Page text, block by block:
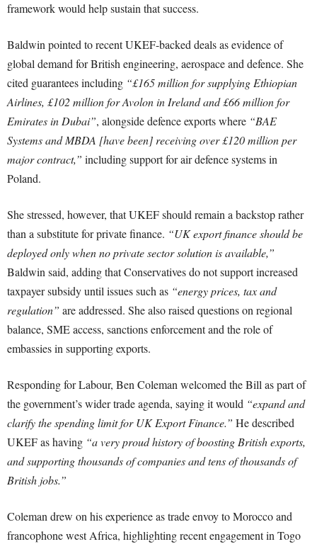
framework would help sustain that success.
Baldwin pointed to recent UKEF-backed deals as evidence of
global demand for British engineering, aerospace and defence. She
cited guarantees including “£165 million for supplying Ethiopian
Airlines, £102 million for Avolon in Ireland and £66 million for
Emirates in Dubai”, alongside defence exports where “BAE
Systems and MBDA [have been] receiving over £120 million per
major contract,” including support for air defence systems in
Poland.
She stressed, however, that UKEF should remain a backstop rather
than a substitute for private finance. “UK export finance should be
deployed only when no private sector solution is available,”
Baldwin said, adding that Conservatives do not support increased
taxpayer subsidy until issues such as “energy prices, tax and
regulation” are addressed. She also raised questions on regional
balance, SME access, sanctions enforcement and the role of
embassies in supporting exports.
Responding for Labour, Ben Coleman welcomed the Bill as part of
the government’s wider trade agenda, saying it would “expand and
clarify the spending limit for UK Export Finance.” He described
UKEF as having “a very proud history of boosting British exports,
and supporting thousands of companies and tens of thousands of
British jobs.”
Coleman drew on his experience as trade envoy to Morocco and
francophone west Africa, highlighting recent engagement in Togo